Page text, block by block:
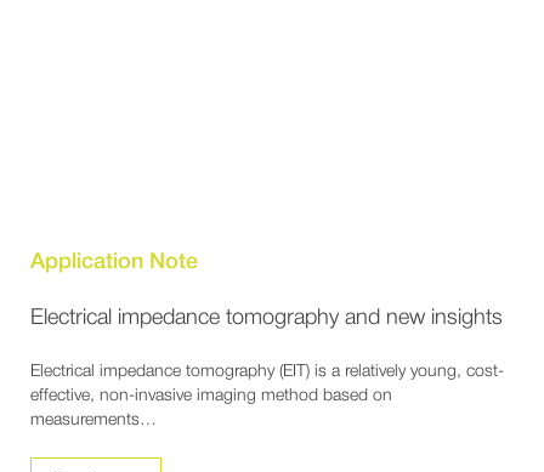
Application Note
Electrical impedance tomography and new insights
Electrical impedance tomography (EIT) is a relatively young, cost-
effective, non-invasive imaging method based on
measurements…